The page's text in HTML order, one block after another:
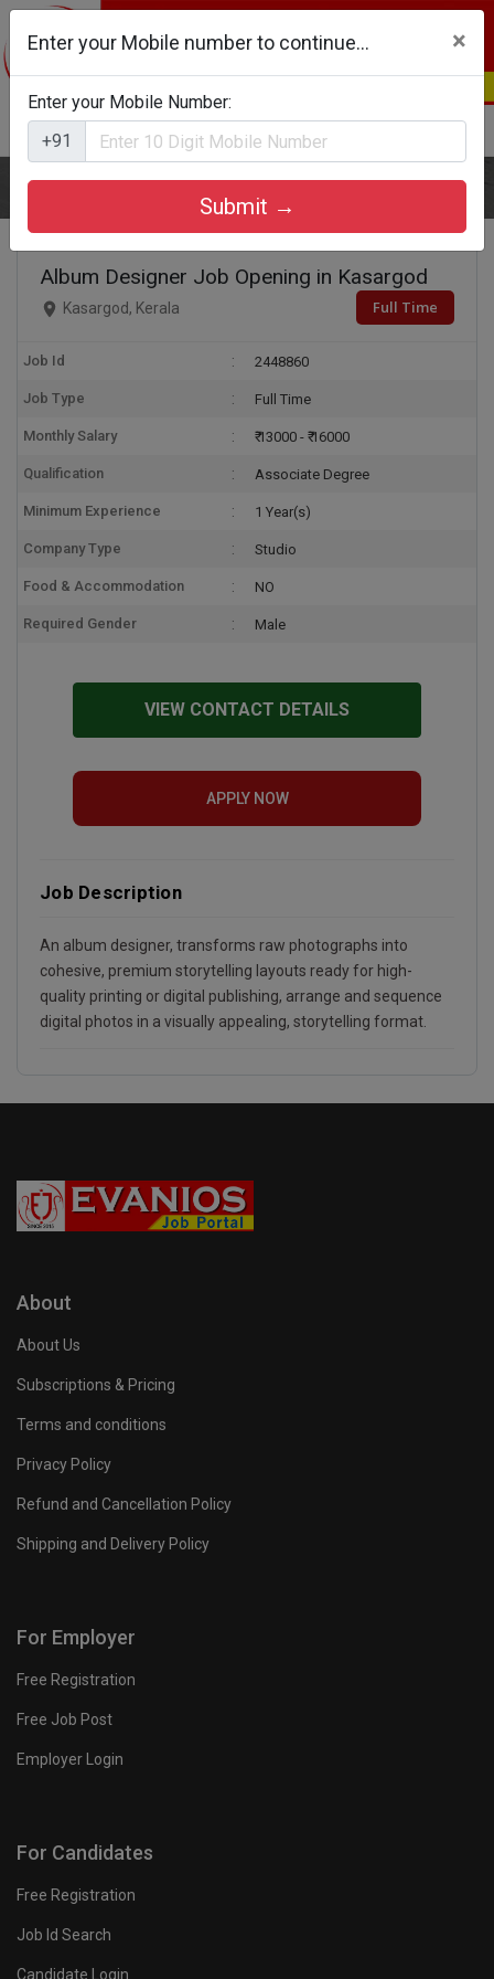
Login
Home
Album Designer Job Opening in Kasargod
Kasargod, Kerala Full Time
Job Id 2448860
Job Type Full Time
Monthly Salary ₹ 13000 - ₹ 16000
Qualification Associate Degree
Minimum Experience 1 Year(s)
Company Type Studio
Food & Accommodation NO
Required Gender Male
VIEW CONTACT DETAILS
APPLY NOW
Job Description
An album designer, transforms raw photographs into
cohesive, premium storytelling layouts ready for high-
quality printing or digital publishing, arrange and sequence
digital photos in a visually appealing, storytelling format.
Enter your Mobile number to continue... ×
Enter your Mobile Number:
+91
Submit →
About
About Us
Subscriptions & Pricing
Terms and conditions
Privacy Policy
Refund and Cancellation Policy
Shipping and Delivery Policy
For Employer
Free Registration
Free Job Post
Employer Login
For Candidates
Free Registration
Job Id Search
Candidate Login